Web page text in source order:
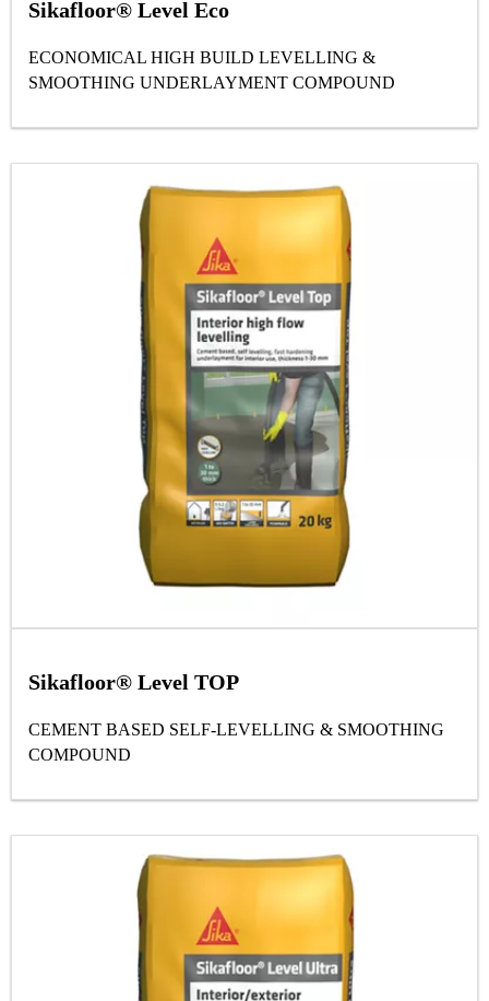
Sikafloor® Level Eco
ECONOMICAL HIGH BUILD LEVELLING &
SMOOTHING UNDERLAYMENT COMPOUND
Sikafloor® Level TOP
CEMENT BASED SELF-LEVELLING & SMOOTHING
COMPOUND